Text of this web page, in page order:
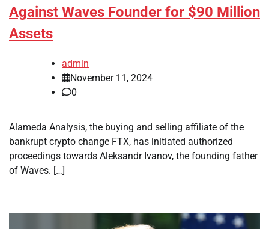
Against Waves Founder for $90 Million
Assets
admin
November 11, 2024
0
Alameda Analysis, the buying and selling affiliate of the
bankrupt crypto change FTX, has initiated authorized
proceedings towards Aleksandr Ivanov, the founding father
of Waves. […]